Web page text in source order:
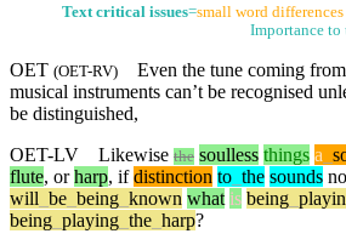
Text critical issues=small word differences
Importance to
OET (OET-RV)
Even the tune coming
musical instruments can’tbe recognised
be distinguished,
OET-LV
Likewise the soulless things a
flute, or harp, if distinction to the sounds
will be being known what is being
being playing the harp?